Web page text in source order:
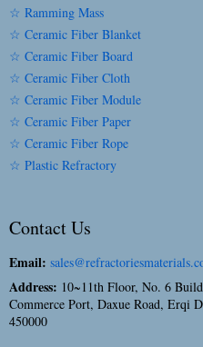
☆ Ramming Mass
☆ Ceramic Fiber Blanket
☆ Ceramic Fiber Board
☆ Ceramic Fiber Cloth
☆ Ceramic Fiber Module
☆ Ceramic Fiber Paper
☆ Ceramic Fiber Rope
☆ Plastic Refractory
Contact Us
Email:
Address: 10~11th Floor, No. 6
Commerce Port, Daxue Road, Erqi
450000